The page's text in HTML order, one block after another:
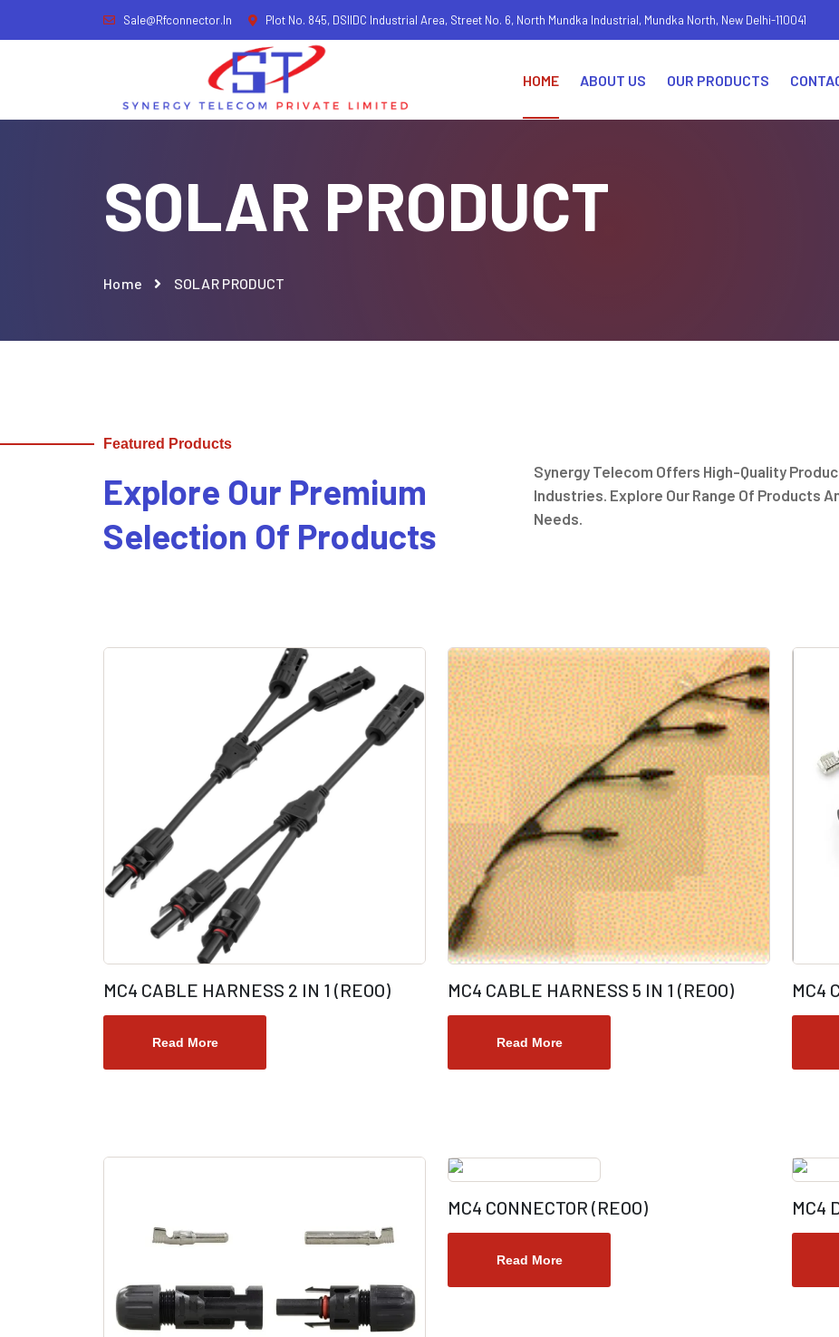
Sale@rfconnector.in Plot No. 845, DSIIDC Industrial Area, Street No. 6, North Mundka Industrial, Mundka North, New Delhi-110041
HOME ABOUT US OUR PRODUCTS
SOLAR PRODUCT
Home SOLAR PRODUCT
Featured Products
Explore Our Premium
Selection Of Products
Synergy Telecom Offers High-Quality
Industries. Explore Our Range Of Products
Needs.
MC4 CABLE HARNESS 2 IN 1 (REOO)
Read More
MC4 CABLE HARNESS 5 IN 1 (REOO)
Read More
MC4
MC4 CONNECTOR (REOO)
Read More
MC4